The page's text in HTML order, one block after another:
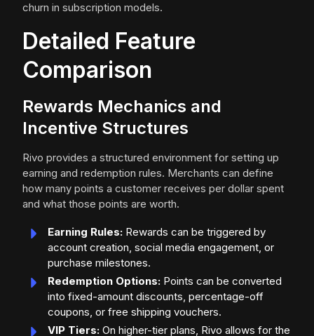
churn in subscription models.
Detailed Feature
Comparison
Rewards Mechanics and
Incentive Structures
Rivo provides a structured environment for setting up
earning and redemption rules. Merchants can define
how many points a customer receives per dollar spent
and what those points are worth.
Earning Rules: Rewards can be triggered by
account creation, social media engagement, or
purchase milestones.
Redemption Options: Points can be converted
into fixed-amount discounts, percentage-off
coupons, or free shipping vouchers.
VIP Tiers: On higher-tier plans, Rivo allows for the